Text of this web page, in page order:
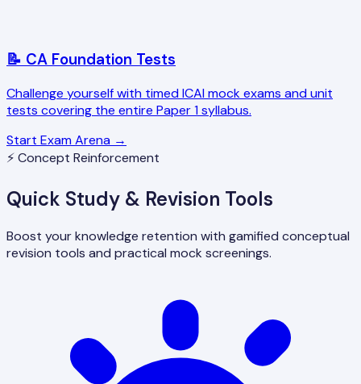
📝 CA Foundation Tests
Challenge yourself with timed ICAI mock exams and unit
tests covering the entire Paper 1 syllabus.
Start Exam Arena →
⚡ Concept Reinforcement
Quick Study & Revision Tools
Boost your knowledge retention with gamified conceptual
revision tools and practical mock screenings.